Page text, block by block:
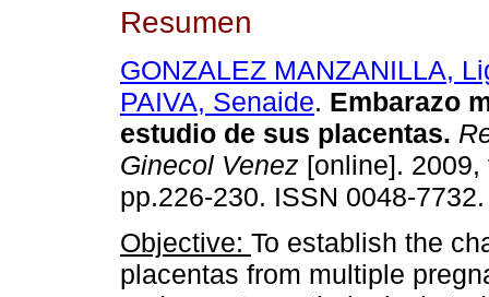
Resumen
GONZALEZ MANZANILLA,
PAIVA, Senaide. Embarazo
estudio de sus placentas.
Ginecol Venez [online].
pp.226-230. ISSN 0048-7732.
Objective: To establish the
placentas from multiple